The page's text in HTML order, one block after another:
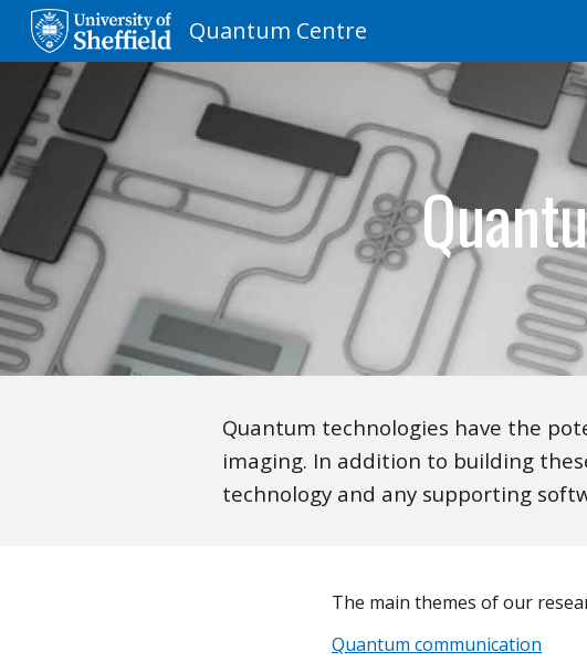
Quantum Centre
Quantum technologies have the
imaging. In addition to building
technology and any supporting
The main themes of our
Quantum communication